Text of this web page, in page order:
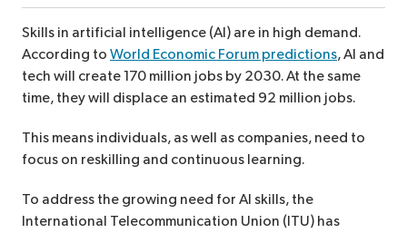
Skills in artificial intelligence (AI) are in high demand.
According to World Economic Forum predictions, AI and
tech will create 170 million jobs by 2030. At the same
time, they will displace an estimated 92 million jobs.
This means individuals, as well as companies, need to
focus on reskilling and continuous learning.
To address the growing need for AI skills, the
International Telecommunication Union (ITU) has